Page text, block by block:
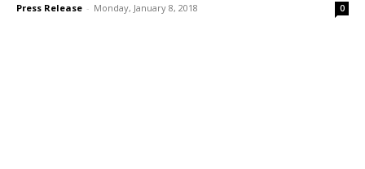
Press Release - Monday, January 8, 2018 0